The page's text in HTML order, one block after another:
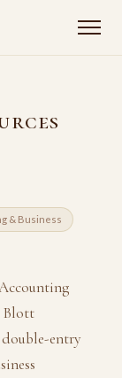
& Business
Blott
entry